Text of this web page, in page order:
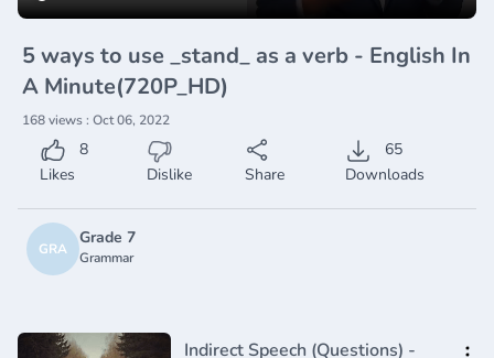
5 ways to use _stand_ as a verb - English In
A Minute(720P_HD)
168 views : Oct 06, 2022
8
Likes
Dislike Share
65
Downloads
GRA
Grade 7
Grammar
Indirect Speech (Questions) -